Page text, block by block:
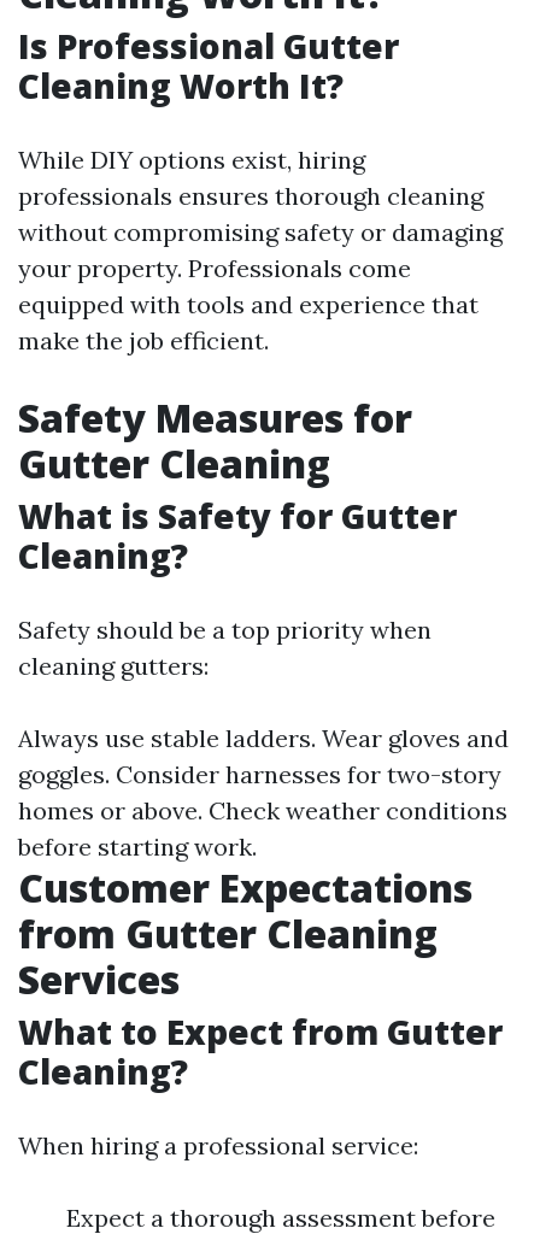
Is Professional Gutter
Cleaning Worth It?
While DIY options exist, hiring
professionals ensures thorough cleaning
without compromising safety or damaging
your property. Professionals come
equipped with tools and experience that
make the job efficient.
Safety Measures for
Gutter Cleaning
What is Safety for Gutter
Cleaning?
Safety should be a top priority when
cleaning gutters:
Always use stable ladders. Wear gloves and
goggles. Consider harnesses for two-story
homes or above. Check weather conditions
before starting work.
Customer Expectations
from Gutter Cleaning
Services
What to Expect from Gutter
Cleaning?
When hiring a professional service:
Expect a thorough assessment before